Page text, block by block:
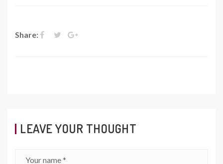
Share:
LEAVE YOUR THOUGHT